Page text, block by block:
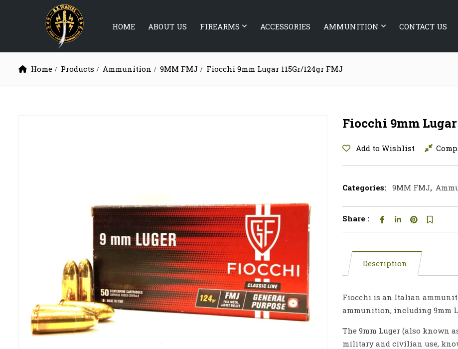
HOME ABOUT US FIREARMS ACCESSORIES AMMUNITION CONTACT US
Home Products Ammunition 9MM FMJ Fiocchi 9mm Lugar 115Gr/124gr FMJ
Fiocchi 9mm
Add to Wishlist
Categories: 9MM FMJ,
Share :
Description
Fiocchi is an Italian
ammunition, including 9mm
The 9mm Luger (also known
military and civilian use,